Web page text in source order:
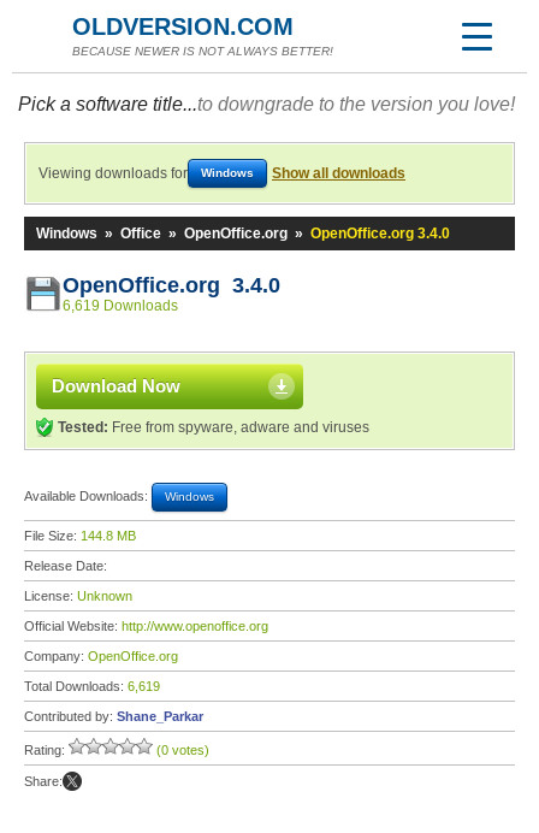
OLDVERSION.COM
BECAUSE NEWER IS NOT ALWAYS BETTER!
Pick a software title...to downgrade to the version you love!
Viewing downloads for Windows Show all downloads
Windows » Office » OpenOffice.org » OpenOffice.org 3.4.0
OpenOffice.org 3.4.0
6,619 Downloads
Download Now
Tested: Free from spyware, adware and viruses
Available Downloads: Windows
File Size: 144.8 MB
Release Date:
License: Unknown
Official Website: http://www.openoffice.org
Company: OpenOffice.org
Total Downloads: 6,619
Contributed by: Shane_Parkar
Rating: (0 votes)
Share: